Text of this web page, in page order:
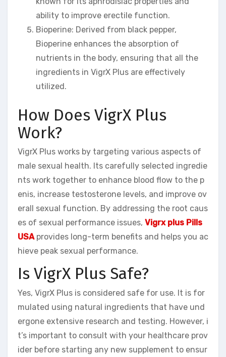
ability to improve erectile function.
Bioperine: Derived from black pepper,
Bioperine enhances the absorption of
nutrients in the body, ensuring that all the
ingredients in VigrX Plus are effectively
utilized.
How Does VigrX Plus
Work?
VigrX Plus works by targeting various aspects of
male sexual health. Its carefully selected ingredie
nts work together to enhance blood flow to the p
enis, increase testosterone levels, and improve ov
erall sexual function. By addressing the root caus
es of sexual performance issues, Vigrx plus Pills
USAprovides long-term benefits and helps you ac
hieve peak sexual performance.
Is VigrX Plus Safe?
Yes, VigrX Plus is considered safe for use. It is for
mulated using natural ingredients that have und
ergone extensive research and testing. However, i
t’s important to consult with your healthcare prov
ider before starting any new supplement to ensur